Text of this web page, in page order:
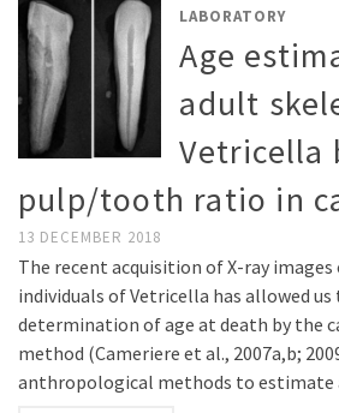
LABORATORY
Age
adult
Vetricella
pulp/tooth ratio in
13 DECEMBER 2018
The recent acquisition of X-ray
individuals of Vetricella has allowed
determination of age at death by the
method (Cameriere et al., 2007a,b;
anthropological methods to